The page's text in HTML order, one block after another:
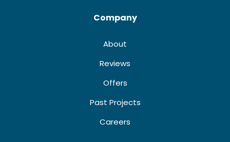
Company
About
Reviews
Offers
Past Projects
Careers